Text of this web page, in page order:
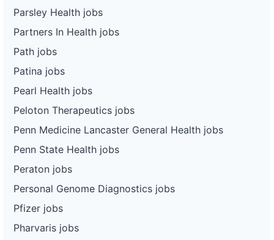
Parsley Health jobs
Partners In Health jobs
Path jobs
Patina jobs
Pearl Health jobs
Peloton Therapeutics jobs
Penn Medicine Lancaster General Health jobs
Penn State Health jobs
Peraton jobs
Personal Genome Diagnostics jobs
Pfizer jobs
Pharvaris jobs